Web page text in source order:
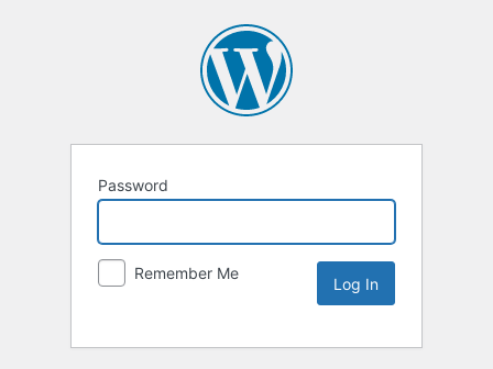
Password
Remember Me